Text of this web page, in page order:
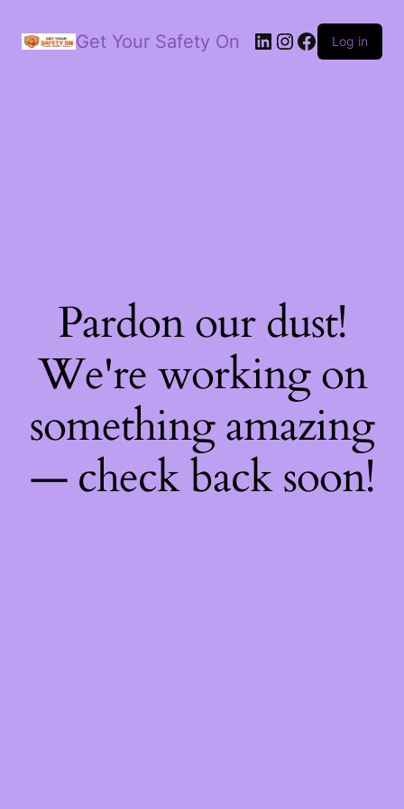
Get Your Safety On LinkedIn
Instagram
Facebook
Log in
Pardon our dust!
We're working on
something amazing
— check back soon!